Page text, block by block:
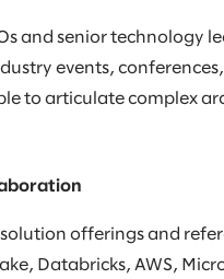
and senior technology
events,
to articulate complex
offerings and
Databricks, AWS,